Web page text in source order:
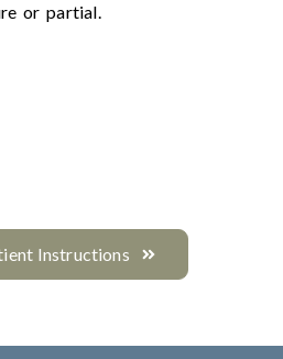
or partial.
Instructions